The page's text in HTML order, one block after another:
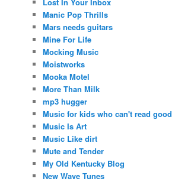
Manic Pop Thrills
Mars needs guitars
Mine For Life
Mocking Music
Moistworks
Mooka Motel
More Than Milk
mp3 hugger
Music for kids who can't read good
Music Is Art
Music Like dirt
Mute and Tender
My Old Kentucky Blog
New Wave Tunes